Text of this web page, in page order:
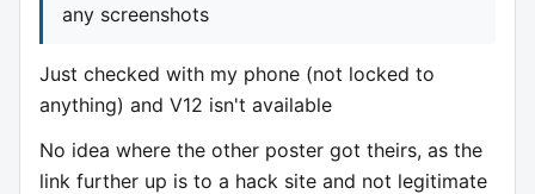
any screenshots
Just checked with my phone (not locked to
anything) and V12 isn't available
No idea where the other poster got theirs, as the
link further up is to a hack site and not legitimate